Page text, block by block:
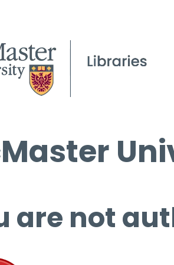
are not